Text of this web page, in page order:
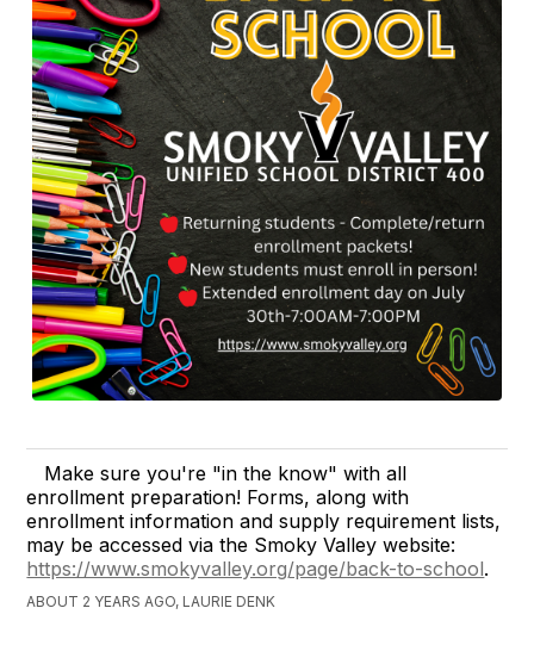
Make sure you're "in the know" with all
enrollment preparation! Forms, along with
enrollment information and supply requirement lists,
may be accessed via the Smoky Valley website:
https://www.smokyvalley.org/page/back-to-school.
ABOUT 2 YEARS AGO, LAURIE DENK